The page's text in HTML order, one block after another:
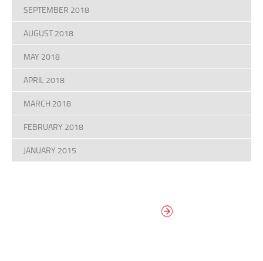
SEPTEMBER 2018
AUGUST 2018
MAY 2018
APRIL 2018
MARCH 2018
FEBRUARY 2018
JANUARY 2015